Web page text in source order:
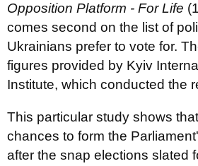
Opposition Platform - For Life
comes second on the list of
Ukrainians prefer to vote for.
figures provided by Kyiv
Institute, which conducted the
This particular study shows
chances to form the
after the snap elections slated